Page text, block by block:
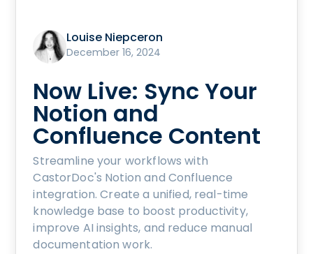
Louise Niepceron
December 16, 2024
Now Live: Sync Your
Notion and
Confluence Content
Streamline your workflows with
CastorDoc's Notion and Confluence
integration. Create a unified, real-time
knowledge base to boost productivity,
improve AI insights, and reduce manual
documentation work.